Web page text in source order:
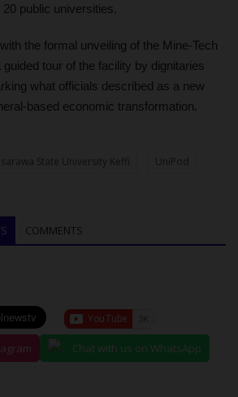
public universities.
the formal unveiling of the Mine-Tech
tour of the facility by dignitaries
what officials described as a new
based economic transformation.
State University Keffi UniPod
COMMENTS
Chat with us on WhatsApp